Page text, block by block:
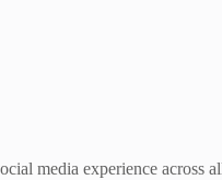
media experience across